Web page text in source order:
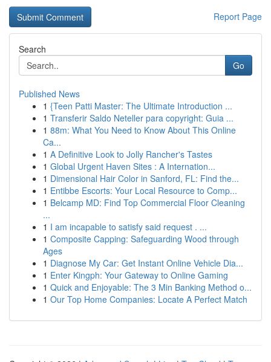
Report Page
Search
Go
Published News
1 {Teen Patti Master: The Ultimate Introduction ...
1 Transferir Saldo Neteller para copyright: Guia ...
1 88m: What You Need to Know About This Online
Ca...
1 A Definitive Look to Jolly Rancher's Tastes
1 Global Urgent Haven Sites : A Internation...
1 Dimensional Hair Color in Sanford, FL: Find the...
1 Entibbe Escorts: Your Local Resource to Comp...
1 Belcamp MD: Find Top Commercial Floor Cleaning
...
1 I am incapable to satisfy said request . ...
1 Composite Capping: Safeguarding Wood through
Ages
1 Diagnose My Car: Get Instant Online Vehicle Dia...
1 Enter Kingph: Your Gateway to Online Gaming
1 Quick and Enjoyable: The 3 Min Banking Method o...
1 Our Top Home Companies: Locate A Perfect Match